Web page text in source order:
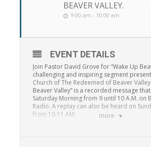
BEAVER VALLEY.
9:00 am - 10:00 am
more
EVENT DETAILS
Join Pastor David Grove for “Wake Up
challenging and inspiring segment
Church of The Redeemed of Beaver Valley
Beaver Valley” is a recorded message
Saturday Morning from 9 until 10 A.M. on
Radio. A replay can also be heard on
from 10-11 AM.